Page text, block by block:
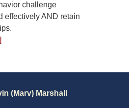
challenge
effectively AND retain
(Marv) Marshall